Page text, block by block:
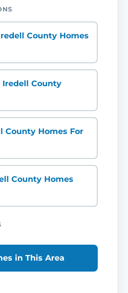
County Homes
Iredell County
County Homes For
County Homes
in This Area